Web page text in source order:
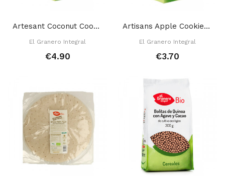
Artesant Coconut Cookies 220 Gr
El Granero Integral
€4.90
Artisans Apple Cookies 250 Gr
El Granero Integral
€3.70